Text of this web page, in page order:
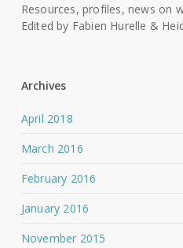
Resources, profiles, news on
Edited by Fabien Hurelle &
Archives
April 2018
March 2016
February 2016
January 2016
November 2015